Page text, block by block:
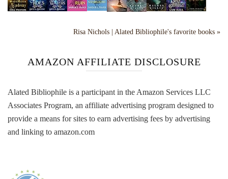
Risa Nichols | Alated Bibliophile's favorite books »
AMAZON AFFILIATE DISCLOSURE
Alated Bibliophile is a participant in the Amazon Services LLC
Associates Program, an affiliate advertising program designed to
provide a means for sites to earn advertising fees by advertising
and linking to amazon.com